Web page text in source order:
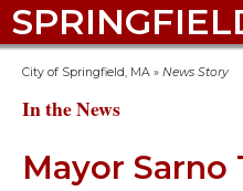
City of Springfield, MA » News Story
In the News
Mayor Sarno